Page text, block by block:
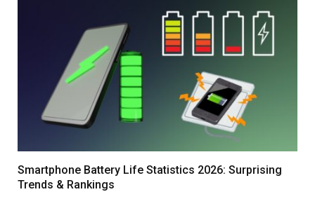
Smartphone Battery Life Statistics 2026: Surprising
Trends & Rankings